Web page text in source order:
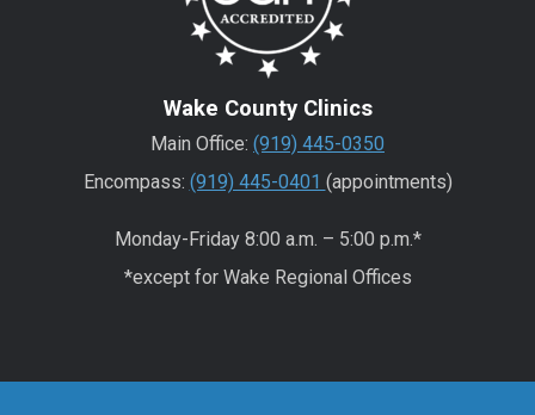
Wake County Clinics
Main Office: (919) 445-0350
Encompass: (919) 445-0401 (appointments)
Monday-Friday 8:00 a.m. – 5:00 p.m.*
*except for Wake Regional Offices